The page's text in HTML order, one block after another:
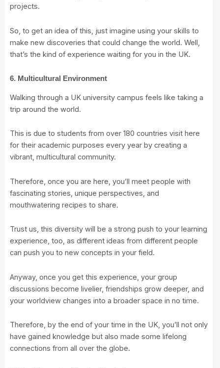
projects.
So, to get an idea of this, just imagine using your skills to
make new discoveries that could change the world. Well,
that’s the kind of experience waiting for you in the UK.
6. Multicultural Environment
Walking through a UK university campus feels like taking a
trip around the world.
This is due to students from over 180 countries visit here
for their academic purposes every year by creating a
vibrant, multicultural community.
Therefore, once you are here, you’ll meet people with
fascinating stories, unique perspectives, and
mouthwatering recipes to share.
Trust us, this diversity will be a strong push to your learning
experience, too, as different ideas from different people
can push you to new concepts in your field.
Anyway, once you get this experience, your group
discussions become livelier, friendships grow deeper, and
your worldview changes into a broader space in no time.
Therefore, by the end of your time in the UK, you’ll not only
have gained knowledge but also made some lifelong
connections from all over the globe.